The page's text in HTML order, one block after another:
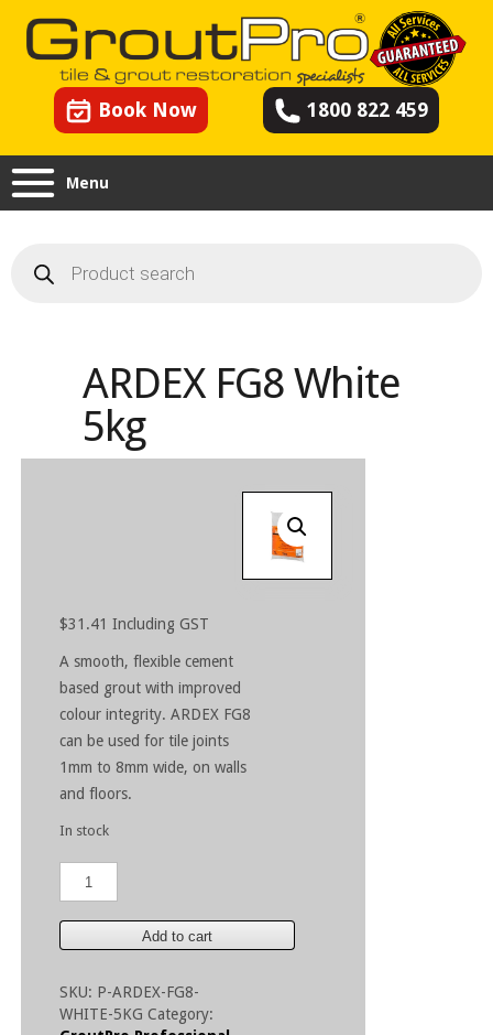
Book Now 1800 822 459
Menu
search
ARDEX FG8 White
5kg
$31.41 Including GST
A smooth, flexible cement
based grout with improved
colour integrity. ARDEX FG8
can be used for tile joints
1mm to 8mm wide, on walls
and floors.
In stock
ARDEX
quantity
Add to cart
SKU: P-ARDEX-FG8-
WHITE-5KG Category: